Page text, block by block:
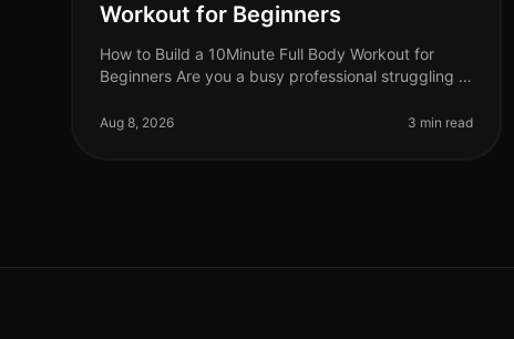
Workout for Beginners
How to Build a 10Minute Full Body Workout for
Beginners Are you a busy professional struggling to
people feel overwhelmed by the
Aug 8, 2026 3 min read